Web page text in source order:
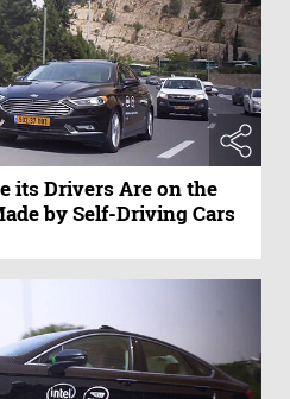
its Drivers Are on the
by Self-Driving Cars